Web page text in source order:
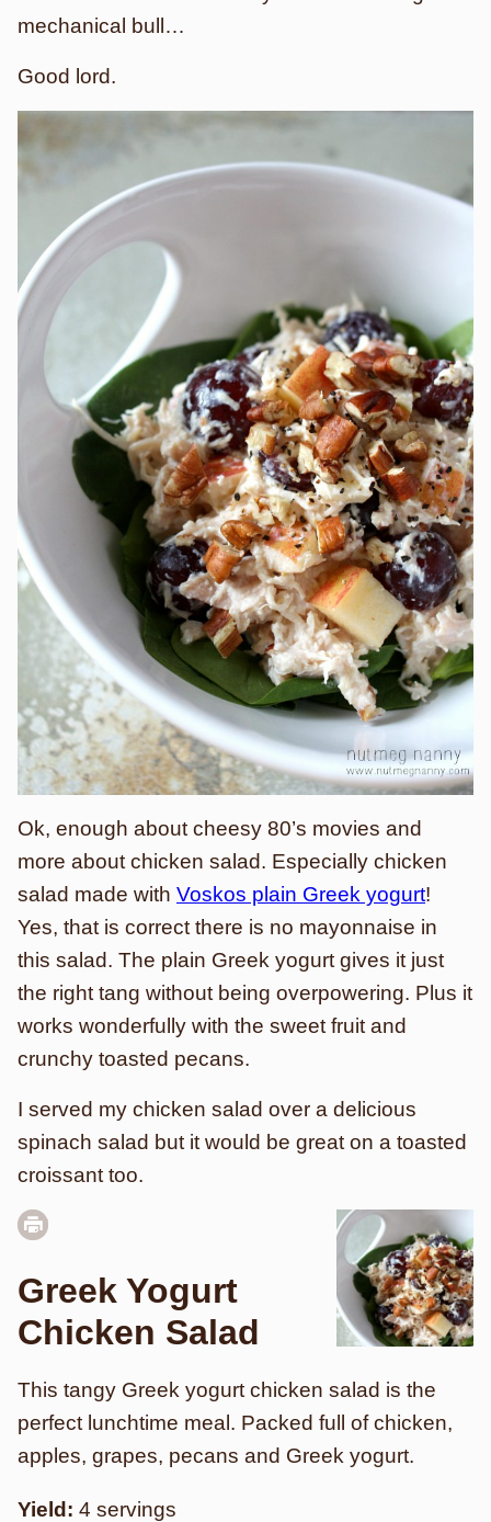
mechanical bull…
Good lord.
Ok, enough about cheesy 80’s movies and
more about chicken salad. Especially chicken
salad made with Voskos plain Greek yogurt!
Yes, that is correct there is no mayonnaise in
this salad. The plain Greek yogurt gives it just
the right tang without being overpowering. Plus it
works wonderfully with the sweet fruit and
crunchy toasted pecans.
I served my chicken salad over a delicious
spinach salad but it would be great on a toasted
croissant too.
Greek Yogurt
Chicken Salad
This tangy Greek yogurt chicken salad is the
perfect lunchtime meal. Packed full of chicken,
apples, grapes, pecans and Greek yogurt.
Yield: 4 servings